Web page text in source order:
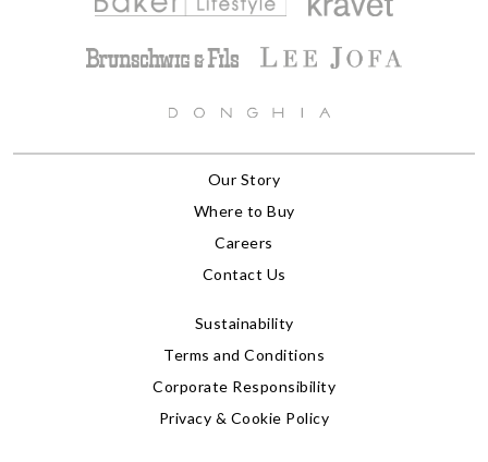
Our Story
Where to Buy
Careers
Contact Us
Sustainability
Terms and Conditions
Corporate Responsibility
Privacy & Cookie Policy